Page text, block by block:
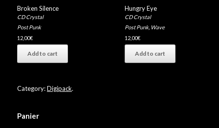
Broken Silence
CD Crystal
Post Punk
12,00€
Add to cart
Hungry Eye
CD Crystal
Post Punk, Wave
12,00€
Add to cart
Category:Digipack.
Panier